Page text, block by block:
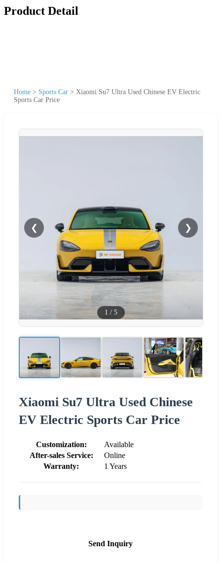
Product Detail
Home > Sports Car > Xiaomi Su7 Ultra Used Chinese EV Electric
Sports Car Price
❮ ❯
1 / 5
Xiaomi Su7 Ultra Used Chinese
EV Electric Sports Car Price
Customization:
Available
After-sales Service:
Online
Warranty:
1 Years
Send Inquiry